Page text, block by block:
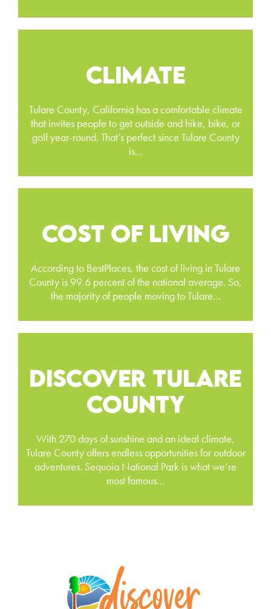
CLIMATE
Tulare County, California has a comfortable climate
that invites people to get outside and hike, bike, or
golf year-round. That’s perfect since Tulare County
is…
COST OF LIVING
According to BestPlaces, the cost of living in Tulare
County is 99.6 percent of the national average. So,
the majority of people moving to Tulare…
DISCOVER TULARE
COUNTY
With 270 days of sunshine and an ideal climate,
Tulare County offers endless opportunities for outdoor
adventures. Sequoia National Park is what we’re
most famous…